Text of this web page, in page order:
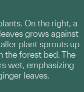
On the right, a
grows against
plant sprouts up
the forest bed. The
wet, emphasizing
leaves.